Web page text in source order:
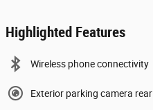
Highlighted Features
Wireless phone connectivity
Exterior parking camera rear